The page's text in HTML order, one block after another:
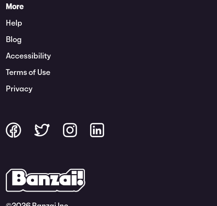
More
Help
Blog
Accessibility
Terms of Use
Privacy